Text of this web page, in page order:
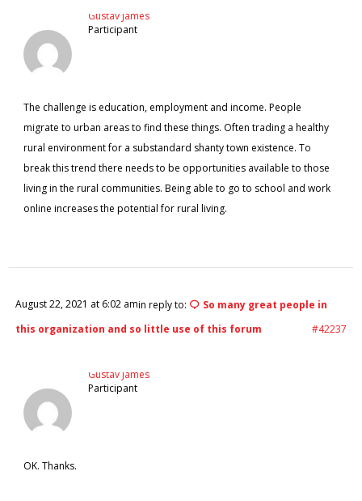
Gustav James
Participant
The challenge is education, employment and income. People
migrate to urban areas to find these things. Often trading a healthy
rural environment for a substandard shanty town existence. To
break this trend there needs to be opportunities available to those
living in the rural communities. Being able to go to school and work
online increases the potential for rural living.
August 22, 2021 at 6:02 amin reply to:
So many great people in
this organization and so little use of this forum
#42237
Gustav James
Participant
OK. Thanks.